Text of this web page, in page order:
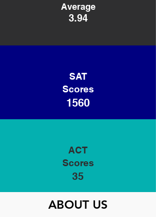
Average
3.94
SAT
Scores
1560
ACT
Scores
35
ABOUT US